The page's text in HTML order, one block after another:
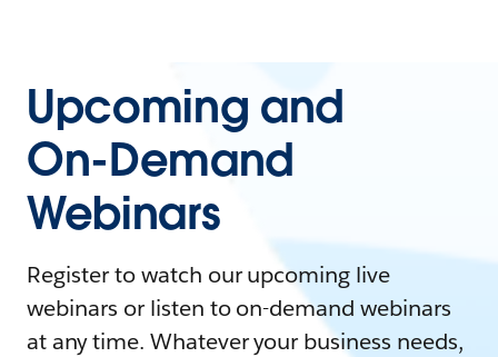
Upcoming and
On-Demand
Webinars
Register to watch our upcoming live
webinars or listen to on-demand webinars
at any time. Whatever your business needs,